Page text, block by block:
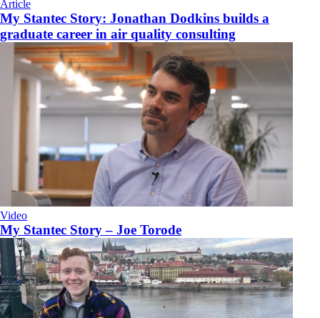
Article
My Stantec Story: Jonathan Dodkins builds a
graduate career in air quality consulting
Video
My Stantec Story – Joe Torode